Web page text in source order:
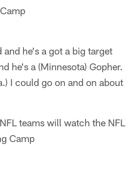
he's a got a big target
he's a (Minnesota) Gopher.
I could go on and on about
teams will watch the NFL
Camp